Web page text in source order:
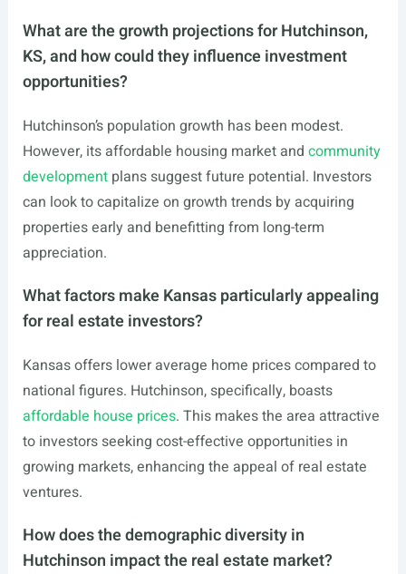
What are the growth projections for Hutchinson,
KS, and how could they influence investment
opportunities?
Hutchinson’s population growth has been modest.
However, its affordable housing market and community
developmentplans suggest future potential. Investors
can look to capitalize on growth trends by acquiring
properties early and benefitting from long-term
appreciation.
What factors make Kansas particularly appealing
for real estate investors?
Kansas offers lower average home prices compared to
national figures. Hutchinson, specifically, boasts
affordable house prices. This makes the area attractive
to investors seeking cost-effective opportunities in
growing markets, enhancing the appeal of real estate
ventures.
How does the demographic diversity in
Hutchinson impact the real estate market?